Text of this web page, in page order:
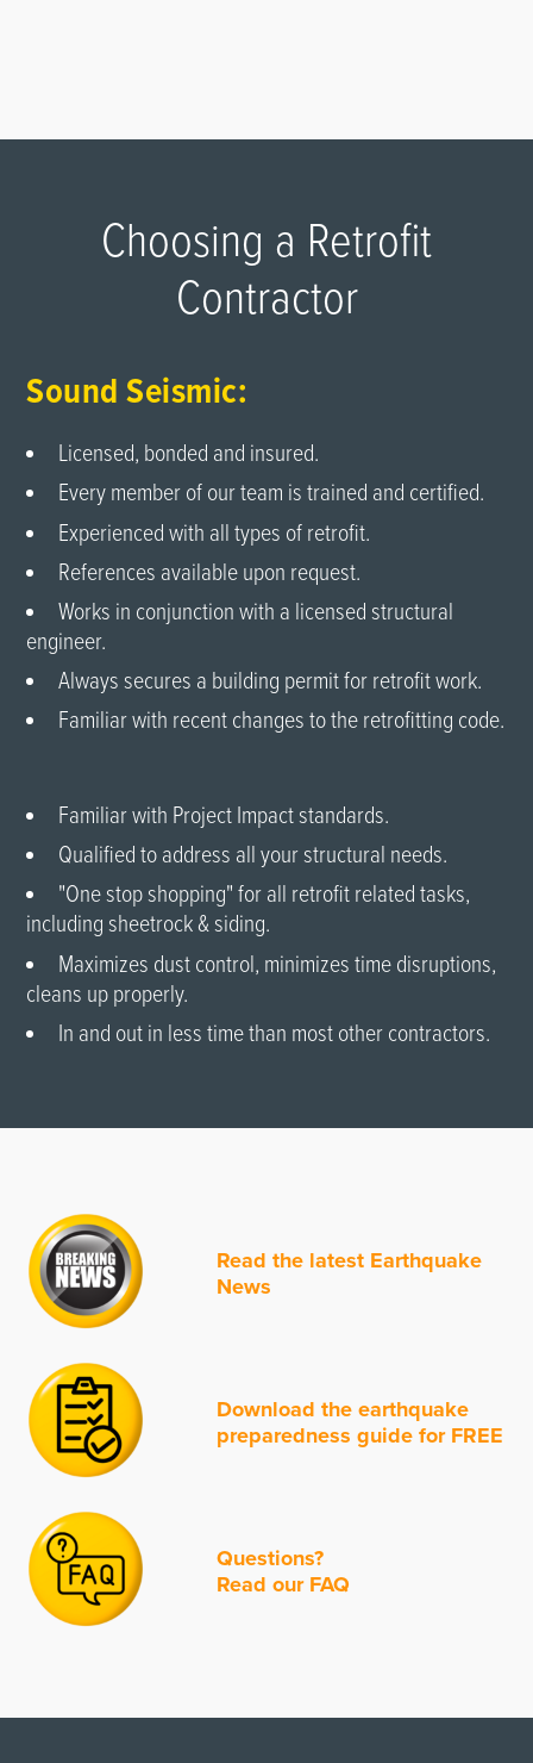
Choosing a Retrofit
Contractor
Sound Seismic:
Licensed, bonded and insured.
Every member of our team is trained and certified.
Experienced with all types of retrofit.
References available upon request.
Works in conjunction with a licensed structural
engineer.
Always secures a building permit for retrofit work.
Familiar with recent changes to the retrofitting code.
Familiar with Project Impact standards.
Qualified to address all your structural needs.
"One stop shopping" for all retrofit related tasks,
including sheetrock & siding.
Maximizes dust control, minimizes time disruptions,
cleans up properly.
In and out in less time than most other contractors.
Read the latest Earthquake
News
Download the earthquake
preparedness guide for FREE
Questions?
Read our FAQ